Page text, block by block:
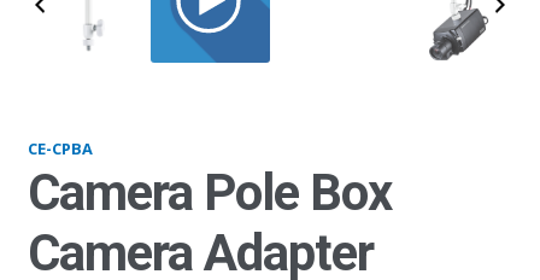
CE-CPBA
Camera Pole Box
Camera Adapter